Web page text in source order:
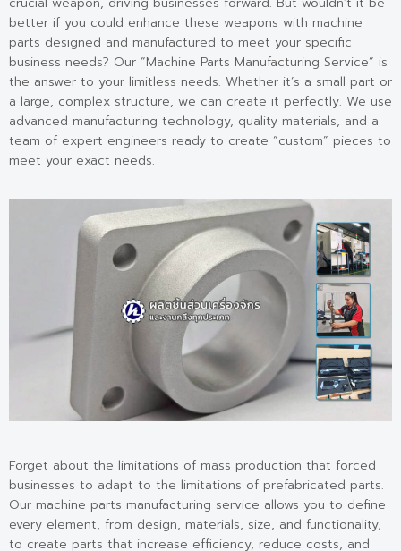
better if you could enhance these weapons with machine
parts designed and manufactured to meet your specific
business needs? Our “Machine Parts Manufacturing Service” is
the answer to your limitless needs. Whether it’s a small part or
a large, complex structure, we can create it perfectly. We use
advanced manufacturing technology, quality materials, and a
team of expert engineers ready to create “custom” pieces to
meet your exact needs.
Forget about the limitations of mass production that forced
businesses to adapt to the limitations of prefabricated parts.
Our machine parts manufacturing service allows you to define
every element, from design, materials, size, and functionality,
to create parts that increase efficiency, reduce costs, and